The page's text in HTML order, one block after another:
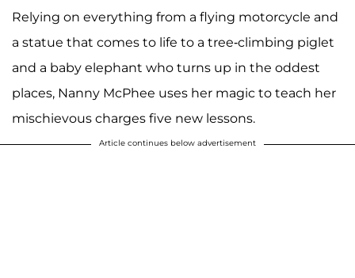
Relying on everything from a flying motorcycle and
a statue that comes to life to a tree-climbing piglet
and a baby elephant who turns up in the oddest
places, Nanny McPhee uses her magic to teach her
mischievous charges five new lessons.
Article continues below advertisement